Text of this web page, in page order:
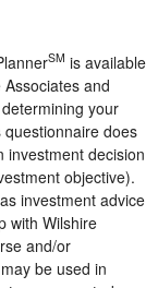
SM is available
and
your
does
investment decision
objective).
investment advice
with Wilshire
and/or
be used in